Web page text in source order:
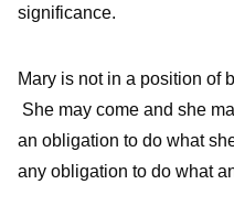
significance.
Mary is not in a position of
She may come and she
an obligation to do what
any obligation to do what